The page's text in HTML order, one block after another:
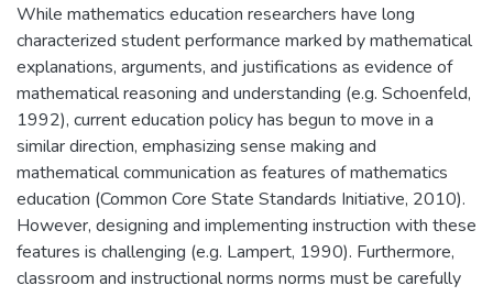
While mathematics education researchers have long
characterized student performance marked by mathematical
explanations, arguments, and justifications as evidence of
mathematical reasoning and understanding (e.g. Schoenfeld,
1992), current education policy has begun to move in a
similar direction, emphasizing sense making and
mathematical communication as features of mathematics
education (Common Core State Standards Initiative, 2010).
However, designing and implementing instruction with these
features is challenging (e.g. Lampert, 1990). Furthermore,
classroom and instructional norms norms must be carefully